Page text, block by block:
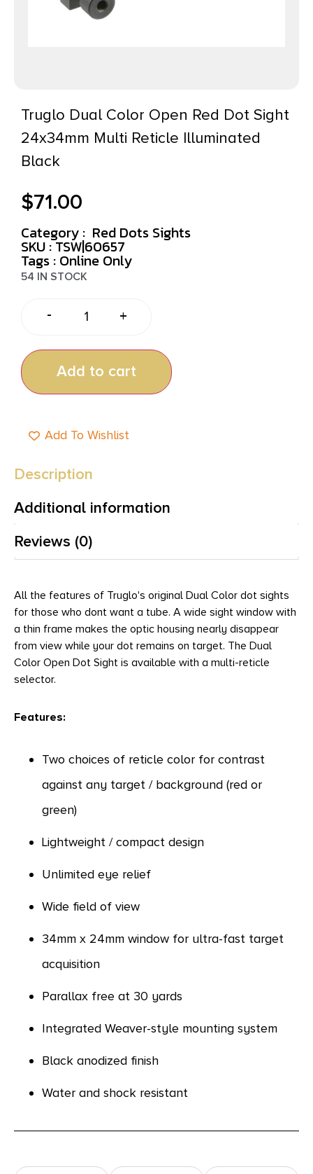
Truglo Dual Color Open Red Dot Sight
24x34mm Multi Reticle Illuminated
Black
$71.00
Category : Red Dots Sights
SKU : TSW|60657
Tags : Online Only
54 IN STOCK
- +
Add to cart
Add To Wishlist
Description
Additional information
Reviews (0)
All the features of Truglo's original Dual Color dot sights
for those who dont want a tube. A wide sight window with
a thin frame makes the optic housing nearly disappear
from view while your dot remains on target. The Dual
Color Open Dot Sight is available with a multi-reticle
selector.
Features:
Two choices of reticle color for contrast
against any target / background (red or
green)
Lightweight / compact design
Unlimited eye relief
Wide field of view
34mm x 24mm window for ultra-fast target
acquisition
Parallax free at 30 yards
Integrated Weaver-style mounting system
Black anodized finish
Water and shock resistant